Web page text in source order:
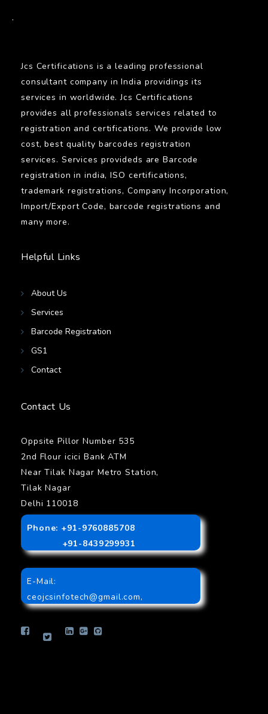
.
Jcs Certifications is a leading professional
consultant company in India providings its
services in worldwide. Jcs Certifications
provides all professionals services related to
registration and certifications. We provide low
cost, best quality barcodes registration
services. Services provideds are Barcode
registration in india, ISO certifications,
trademark registrations, Company Incorporation,
Import/Export Code, barcode registrations and
many more.
Helpful Links
About Us
Services
Barcode Registration
GS1
Contact
Contact Us
Oppsite Pillor Number 535
2nd Flour icici Bank ATM
Near Tilak Nagar Metro Station,
Tilak Nagar
Delhi 110018
Phone: +91-9760885708
+91-8439299931
E-Mail:
ceojcsinfotech@gmail.com,
info.jcsinfotech@gmail.com